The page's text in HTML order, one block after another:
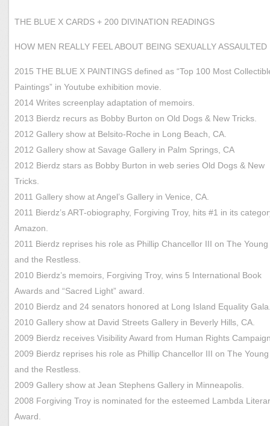
THE BLUE X CARDS + 200 DIVINATION READINGS
HOW MEN REALLY FEEL ABOUT BEING SEXUALLY ASSAULTED
2015 THE BLUE X PAINTINGS defined as “Top 100 Most
Paintings” in Youtube exhibition movie.
2014 Writes screenplay adaptation of memoirs.
2013 Bierdz recurs as Bobby Burton on Old Dogs & New Tricks.
2012 Gallery show at Belsito-Roche in Long Beach, CA.
2012 Gallery show at Savage Gallery in Palm Springs, CA
2012 Bierdz stars as Bobby Burton in web series Old Dogs & New
Tricks.
2011 Gallery show at Angel’s Gallery in Venice, CA.
2011 Bierdz’s ART-obiography, Forgiving Troy, hits #1 in its
Amazon.
2011 Bierdz reprises his role as Phillip Chancellor III on The Young
and the Restless.
2010 Bierdz’s memoirs, Forgiving Troy, wins 5 International Book
Awards and “Sacred Light” award.
2010 Bierdz and 24 senators honored at Long Island Equality
2010 Gallery show at David Streets Gallery in Beverly Hills, CA.
2009 Bierdz receives Visibility Award from Human Rights
2009 Bierdz reprises his role as Phillip Chancellor III on The Young
and the Restless.
2009 Gallery show at Jean Stephens Gallery in Minneapolis.
2008 Forgiving Troy is nominated for the esteemed Lambda
Award.